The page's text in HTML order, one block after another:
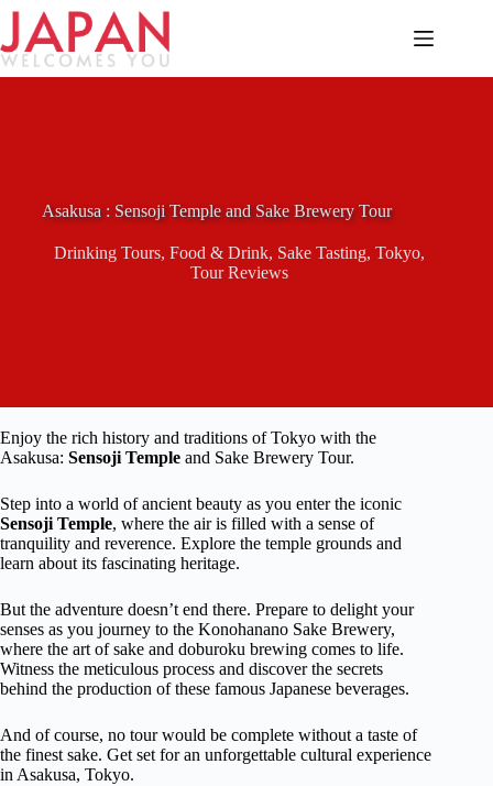
Skip
content
Asakusa : Sensoji Temple and Sake Brewery Tour
Drinking Tours, Food & Drink, Sake Tasting, Tokyo,
Tour Reviews
Enjoy the rich history and traditions of Tokyo with the
Asakusa: Sensoji Temple and Sake Brewery Tour.
Step into a world of ancient beauty as you enter the iconic
Sensoji Temple, where the air is filled with a sense of
tranquility and reverence. Explore the temple grounds and
learn about its fascinating heritage.
But the adventure doesn’t end there. Prepare to delight your
senses as you journey to the Konohanano Sake Brewery,
where the art of sake and doburoku brewing comes to life.
Witness the meticulous process and discover the secrets
behind the production of these famous Japanese beverages.
And of course, no tour would be complete without a taste of
the finest sake. Get set for an unforgettable cultural experience
in Asakusa, Tokyo.